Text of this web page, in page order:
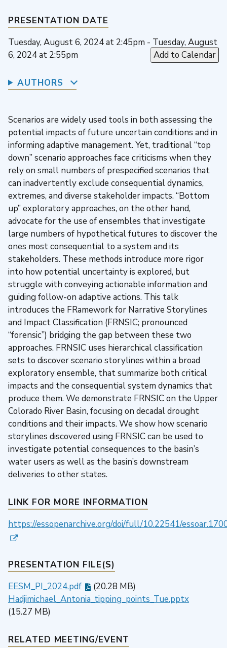
PRESENTATION DATE
Tuesday, August 6, 2024 at 2:45pm - Tuesday, August
6, 2024 at 2:55pm
Add to Calendar
AUTHORS
Scenarios are widely used tools in both assessing the
potential impacts of future uncertain conditions and in
informing adaptive management. Yet, traditional “top
down” scenario approaches face criticisms when they
rely on small numbers of prespecified scenarios that
can inadvertently exclude consequential dynamics,
extremes, and diverse stakeholder impacts. “Bottom
up” exploratory approaches, on the other hand,
advocate for the use of ensembles that investigate
large numbers of hypothetical futures to discover the
ones most consequential to a system and its
stakeholders. These methods introduce more rigor
into how potential uncertainty is explored, but
struggle with conveying actionable information and
guiding follow-on adaptive actions. This talk
introduces the FRamework for Narrative Storylines
and Impact Classification (FRNSIC; pronounced
“forensic”) bridging the gap between these two
approaches. FRNSIC uses hierarchical classification
sets to discover scenario storylines within a broad
exploratory ensemble, that summarize both critical
impacts and the consequential system dynamics that
produce them. We demonstrate FRNSIC on the Upper
Colorado River Basin, focusing on decadal drought
conditions and their impacts. We show how scenario
storylines discovered using FRNSIC can be used to
investigate potential consequences to the basin’s
water users as well as the basin’s downstream
deliveries to other states.
LINK FOR MORE INFORMATION
https://essopenarchive.org/doi/full/10.22541/
PRESENTATION FILE(S)
EESM_PI_2024.pdf
(20.28 MB)
Hadjimichael_Antonia_tipping_points_Tue.pptx
(15.27 MB)
RELATED MEETING/EVENT